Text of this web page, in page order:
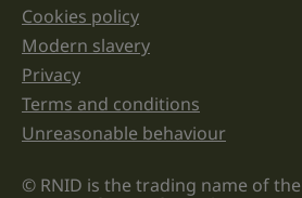
Legal information links
Cookies policy
Modern slavery
Privacy
Terms and conditions
Unreasonable behaviour
© RNID is the trading name of